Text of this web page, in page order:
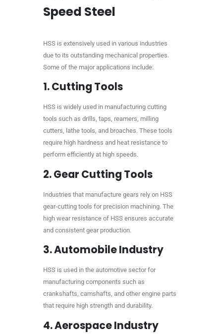
Speed Steel
HSS is extensively used in various industries
due to its outstanding mechanical properties.
Some of the major applications include:
1.Cutting Tools
HSS is widely used in manufacturing cutting
tools such as drills, taps, reamers, milling
cutters, lathe tools, and broaches. These tools
require high hardness and heat resistance to
perform efficiently at high speeds.
2.Gear Cutting Tools
Industries that manufacture gears rely on HSS
gear-cutting tools for precision machining. The
high wear resistance of HSS ensures accurate
and consistent gear production.
3.Automobile Industry
HSS is used in the automotive sector for
manufacturing components such as
crankshafts, camshafts, and other engine parts
that require high strength and durability.
4.Aerospace Industry